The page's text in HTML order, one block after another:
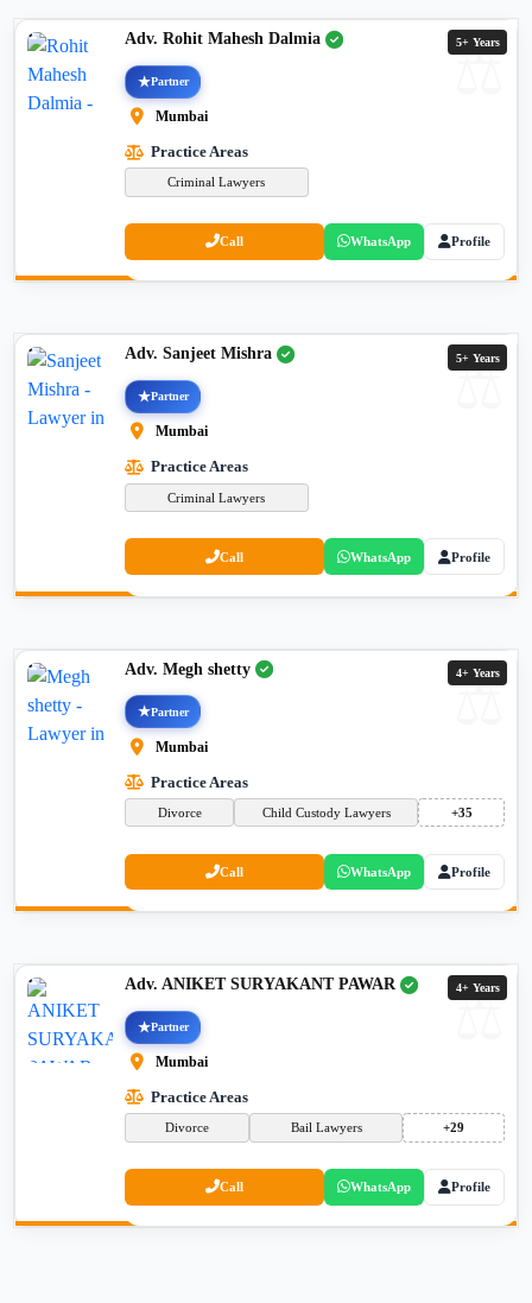
5+ Years
Adv. Rohit Mahesh Dalmia
Partner
Mumbai
Practice Areas
Criminal Lawyers
Call WhatsApp Profile
5+ Years
Adv. Sanjeet Mishra
Partner
Mumbai
Practice Areas
Criminal Lawyers
Call WhatsApp Profile
4+ Years
Adv. Megh shetty
Partner
Mumbai
Practice Areas
Divorce Child Custody Lawyers +35
Call WhatsApp Profile
4+ Years
Adv. ANIKET SURYAKANT PAWAR
Partner
Mumbai
Practice Areas
Divorce Bail Lawyers +29
Call WhatsApp Profile